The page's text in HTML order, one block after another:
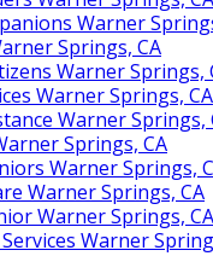
Warner
Springs, CA
Warner Springs,
Warner Springs, CA
Warner Springs,
Springs, CA
Warner Springs,
Warner Springs, CA
Warner Springs, CA
Warner